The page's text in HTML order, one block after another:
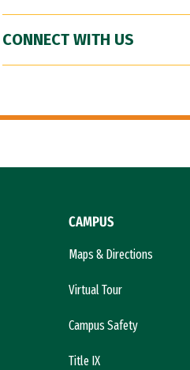
CONNECT WITH US
CAMPUS
Maps & Directions
Virtual Tour
Campus Safety
Title IX